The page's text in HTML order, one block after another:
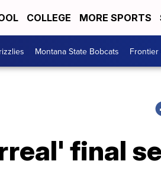
COLLEGE MORE SPORTS
Montana State Bobcats
final